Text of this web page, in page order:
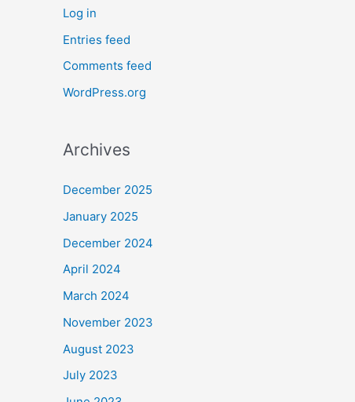
Log in
Entries feed
Comments feed
WordPress.org
Archives
December 2025
January 2025
December 2024
April 2024
March 2024
November 2023
August 2023
July 2023